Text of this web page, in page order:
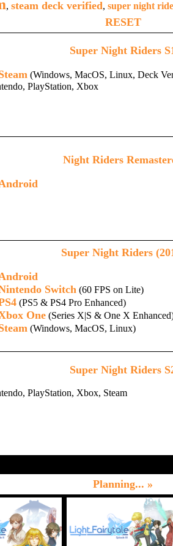
, steam deck verified, super night
RESET
Super Night Riders
(Windows, MacOS, Linux, Deck
PlayStation, Xbox
Night Riders
Super Night Riders
Switch (60 FPS on Lite)
(PS5 & PS4 Pro Enhanced)
One (Series X|S & One X
(Windows, MacOS, Linux)
Super Night Riders
PlayStation, Xbox, Steam
Planning... »